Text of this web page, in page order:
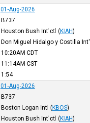
01-Aug-2026
B737
Houston Bush Int'ctl (KIAH)
Don Miguel Hidalgo y Costilla Int'l
10:20AM CDT
11:14AM CST
1:54
01-Aug-2026
B737
Boston Logan Intl (KBOS)
Houston Bush Int'ctl (KIAH)